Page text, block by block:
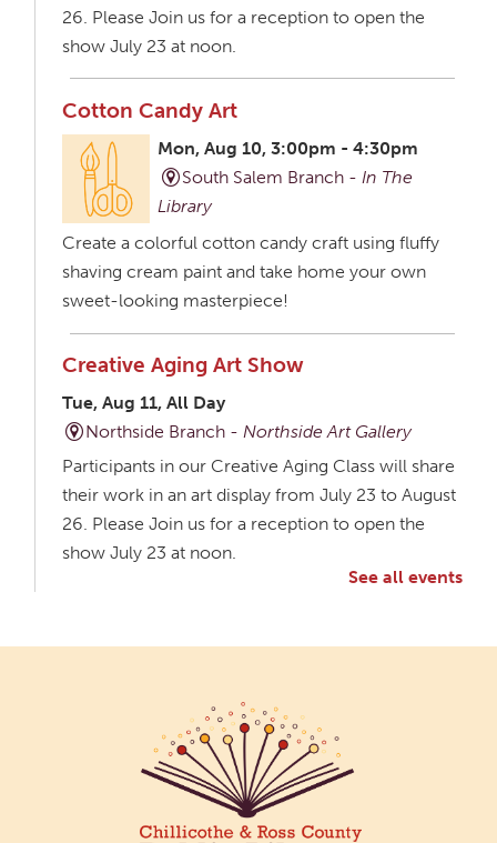
26. Please Join us for a reception to open the
show July 23 at noon.
Cotton Candy Art
Mon, Aug 10, 3:00pm - 4:30pm
South Salem Branch -In The
Library
Create a colorful cotton candy craft using fluffy
shaving cream paint and take home your own
sweet-looking masterpiece!
Creative Aging Art Show
Tue, Aug 11, All Day
Northside Branch -Northside Art Gallery
Participants in our Creative Aging Class will share
their work in an art display from July 23 to August
26. Please Join us for a reception to open the
show July 23 at noon.
An inclusive space for crafts, activities, and
connection.
See all events